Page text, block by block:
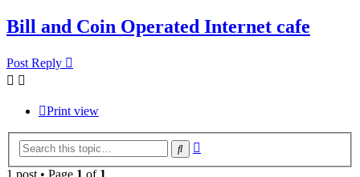
Bill and Coin Operated Internet cafe
Post Reply
Print view
Search
1 post • Page 1 of 1